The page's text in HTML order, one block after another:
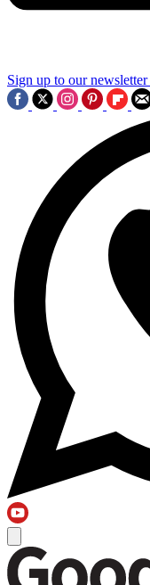
Sign up to our newsletter